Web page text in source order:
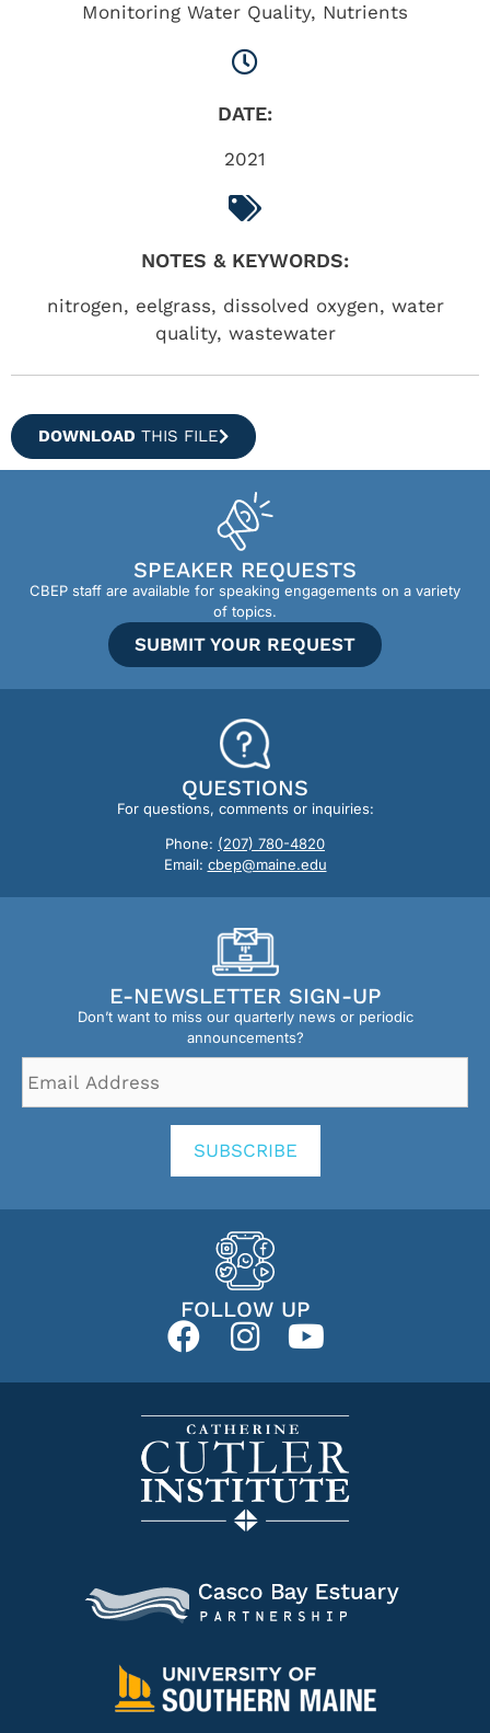
Monitoring Water Quality, Nutrients
DATE:
2021
NOTES & KEYWORDS:
nitrogen, eelgrass, dissolved oxygen, water
quality, wastewater
DOWNLOAD THIS FILE
SPEAKER REQUESTS
CBEP staff are available for speaking engagements on a variety
of topics.
SUBMIT YOUR REQUEST
QUESTIONS
For questions, comments or inquiries:
Phone: (207) 780-4820
Email: cbep@maine.edu
E-NEWSLETTER SIGN-UP
Don’t want to miss our quarterly news or periodic
announcements?
Address *
SUBSCRIBE
FOLLOW UP